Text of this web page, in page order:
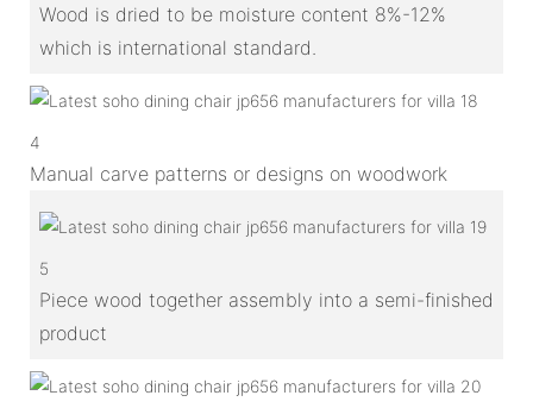
Wood is dried to be moisture content 8%-12%
which is international standard.
4
Manual carve patterns or designs on woodwork
5
Piece wood together assembly into a semi-finished
product